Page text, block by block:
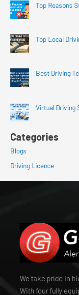
Top Reasons
Top Local
Best Driving
Virtual Driving
Categories
Blogs
Driving Licence
We take pride in
With four fully